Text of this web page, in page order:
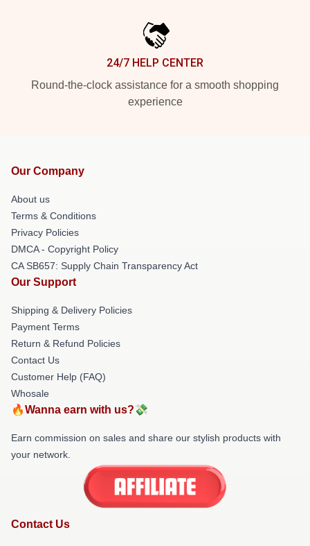
24/7 HELP CENTER
Round-the-clock assistance for a smooth shopping
experience
Our Company
About us
Terms & Conditions
Privacy Policies
DMCA - Copyright Policy
CA SB657: Supply Chain Transparency Act
Our Support
Shipping & Delivery Policies
Payment Terms
Return & Refund Policies
Contact Us
Customer Help (FAQ)
Whosale
🔥Wanna earn with us?💸
Earn commission on sales and share our stylish products with
your network.
Contact Us